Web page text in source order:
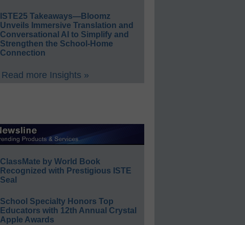
ISTE25 Takeaways—Bloomz
Unveils Immersive Translation and
Conversational AI to Simplify and
Strengthen the School-Home
Connection
Read more Insights »
ClassMate by World Book
Recognized with Prestigious ISTE
Seal
School Specialty Honors Top
Educators with 12th Annual Crystal
Apple Awards